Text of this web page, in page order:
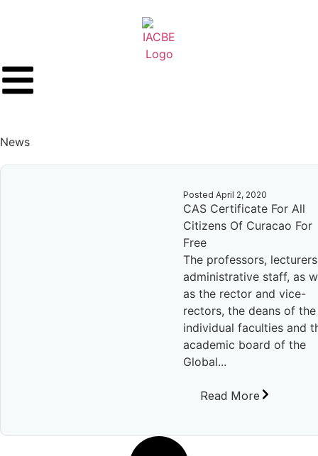
News
Posted April 2, 2020
CAS Certificate For All
Citizens Of Curacao For
Free
The professors,
administrative staff, as
as the rector and vice-
rectors, the deans of the
individual faculties and
academic board of the
Global...
Read More